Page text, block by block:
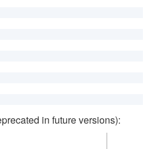
in future versions):